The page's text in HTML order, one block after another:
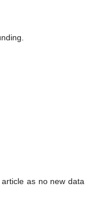
as no new data